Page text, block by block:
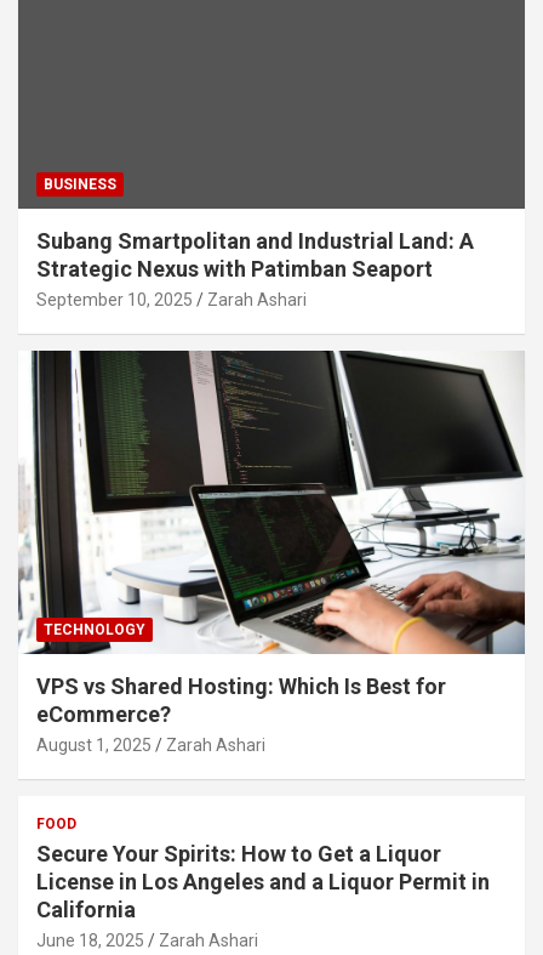
BUSINESS
Subang Smartpolitan and Industrial Land: A
Strategic Nexus with Patimban Seaport
September 10, 2025 Zarah Ashari
TECHNOLOGY
VPS vs Shared Hosting: Which Is Best for
eCommerce?
August 1, 2025 Zarah Ashari
FOOD
Secure Your Spirits: How to Get a Liquor
License in Los Angeles and a Liquor Permit in
California
June 18, 2025 Zarah Ashari